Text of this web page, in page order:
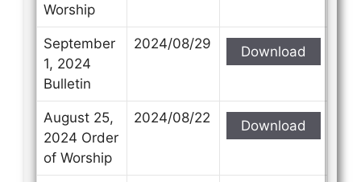
Worship
September
1, 2024
Bulletin
2024/08/29 Download
August 25,
2024 Order
of Worship
2024/08/22 Download